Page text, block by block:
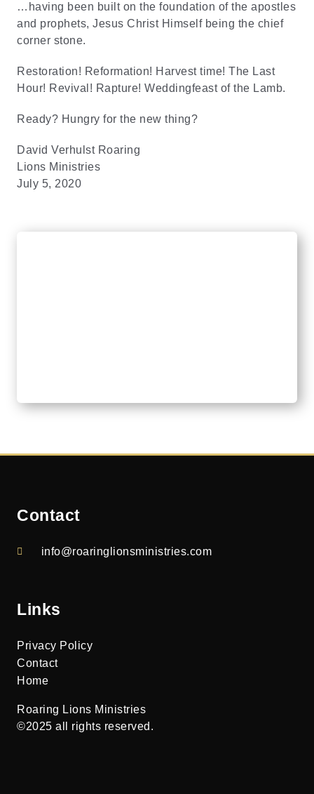
…having been built on the foundation of the apostles
and prophets, Jesus Christ Himself being the chief
corner stone.
Restoration! Reformation! Harvest time! The Last
Hour! Revival! Rapture! Weddingfeast of the Lamb.
Ready? Hungry for the new thing?
David Verhulst Roaring
Lions Ministries
July 5, 2020
Contact
info@roaringlionsministries.com
Links
Privacy Policy
Contact
Home
Roaring Lions Ministries
©2025 all rights reserved.